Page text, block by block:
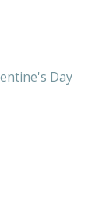
Day